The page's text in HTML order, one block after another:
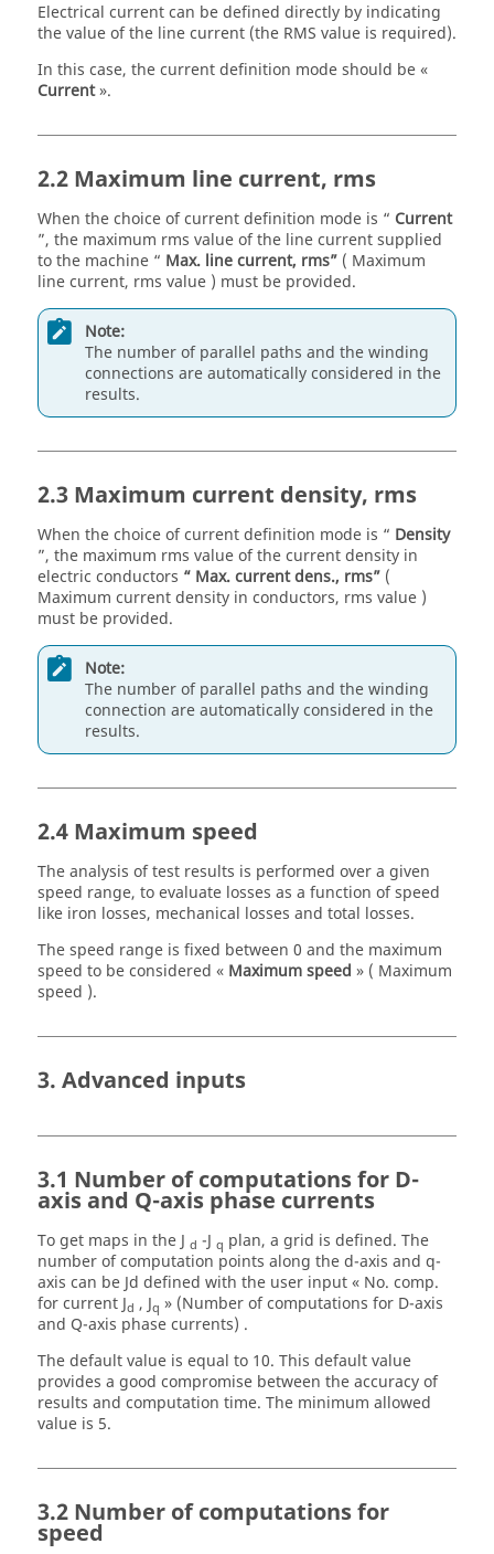
Electrical current can be defined directly by indicating
the value of the line current (the RMS value is required).
In this case, the current definition mode should be «
Current».
2.2 Maximum line current, rms
When the choice of current definition mode is “ Current
”, the maximum rms value of the line current supplied
to the machine “ Max. line current, rms” ( Maximum
line current, rms value ) must be provided.
Note:
The number of parallel paths and the winding
connections are automatically considered in the
results.
2.3 Maximum current density, rms
When the choice of current definition mode is “ Density
”, the maximum rms value of the current density in
electric conductors “ Max. current dens., rms” (
Maximum current density in conductors, rms value )
must be provided.
Note:
The number of parallel paths and the winding
connection are automatically considered in the
results.
2.4 Maximum speed
The analysis of test results is performed over a given
speed range, to evaluate losses as a function of speed
like iron losses, mechanical losses and total losses.
The speed range is fixed between 0 and the maximum
speed to be considered « Maximum speed » ( Maximum
speed ).
3. Advanced inputs
3.1 Number of computations for D-
axis and Q-axis phase currents
To get maps in the J d -J q plan, a grid is defined. The
number of computation points along the d-axis and q-
axis can be Jd defined with the user input « No. comp.
for current Jd , Jq » (Number of computations for D-axis
and Q-axis phase currents) .
The default value is equal to 10. This default value
provides a good compromise between the accuracy of
results and computation time. The minimum allowed
value is 5.
3.2 Number of computations for
speed